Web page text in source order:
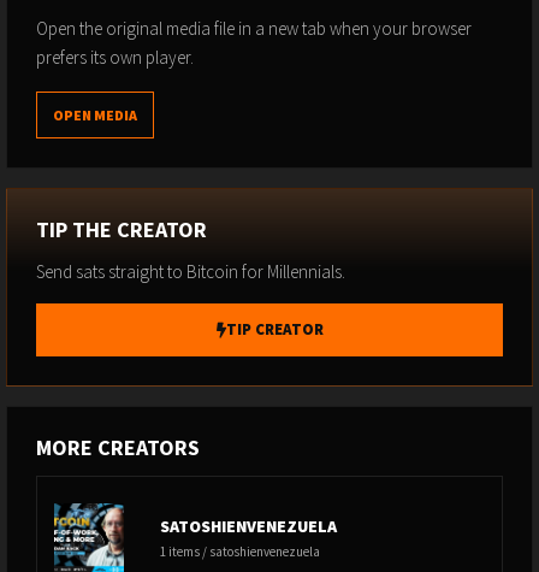
Open the original media file in a new tab when your browser
prefers its own player.
OPEN MEDIA
TIP THE CREATOR
Send sats straight to Bitcoin for Millennials.
TIP CREATOR
MORE CREATORS
SATOSHIENVENEZUELA
1 items / satoshienvenezuela